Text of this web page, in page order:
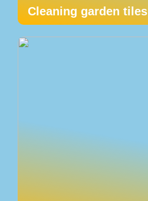
Cleaning garden tiles